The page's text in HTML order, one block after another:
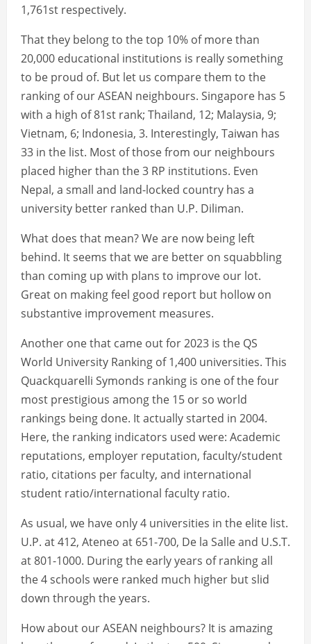
1,761st respectively.
That they belong to the top 10% of more than
20,000 educational institutions is really something
to be proud of. But let us compare them to the
ranking of our ASEAN neighbours. Singapore has 5
with a high of 81st rank; Thailand, 12; Malaysia, 9;
Vietnam, 6; Indonesia, 3. Interestingly, Taiwan has
33 in the list. Most of those from our neighbours
placed higher than the 3 RP institutions. Even
Nepal, a small and land-locked country has a
university better ranked than U.P. Diliman.
What does that mean? We are now being left
behind. It seems that we are better on squabbling
than coming up with plans to improve our lot.
Great on making feel good report but hollow on
substantive improvement measures.
Another one that came out for 2023 is the QS
World University Ranking of 1,400 universities. This
Quackquarelli Symonds ranking is one of the four
most prestigious among the 15 or so world
rankings being done. It actually started in 2004.
Here, the ranking indicators used were: Academic
reputations, employer reputation, faculty/student
ratio, citations per faculty, and international
student ratio/international faculty ratio.
As usual, we have only 4 universities in the elite list.
U.P. at 412, Ateneo at 651-700, De la Salle and U.S.T.
at 801-1000. During the early years of ranking all
the 4 schools were ranked much higher but slid
down through the years.
How about our ASEAN neighbours? It is amazing